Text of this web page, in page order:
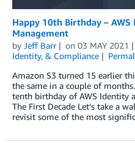
Happy 10th Birthday – AWS
Management
by Jeff Barr on 03 MAY 2021
Identity, & Compliance
Amazon S3 turned 15 earlier
the same in a couple of
tenth birthday of AWS Identity
The First Decade Let’s take a
revisit some of the most